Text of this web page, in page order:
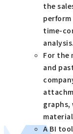
the
time-
analysis.
For the
and
A BI